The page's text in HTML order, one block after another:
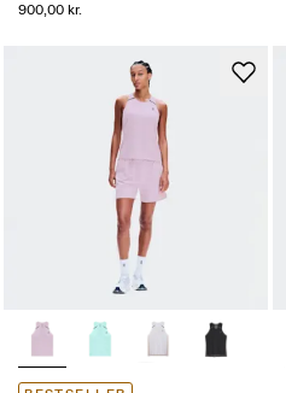
900,00 kr.